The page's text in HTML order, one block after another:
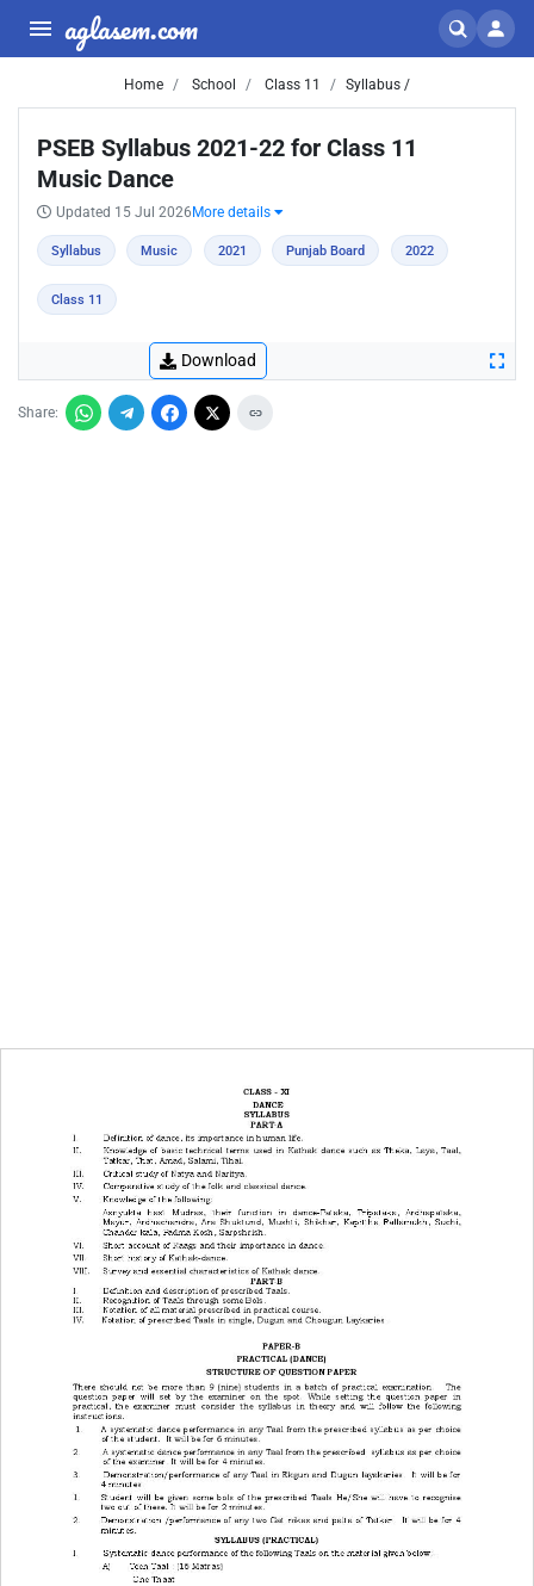
aglasem.com
Home School Class 11 Syllabus /
PSEB Syllabus 2021-22 for Class 11
Music Dance
Updated 15 Jul 2026 More details
Syllabus Music 2021 Punjab Board 2022
Class 11
Download
Share: